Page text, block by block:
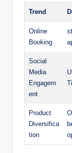
Trend
Online
Booking
Social
Media
Engagem
ent
Product
Diversifica
tion